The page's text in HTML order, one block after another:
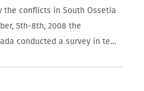
the conflicts in South Ossetia
5th-8th, 2008 the
conducted a survey in ten